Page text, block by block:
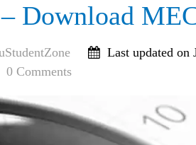
Download
Last updated on
0 Comments